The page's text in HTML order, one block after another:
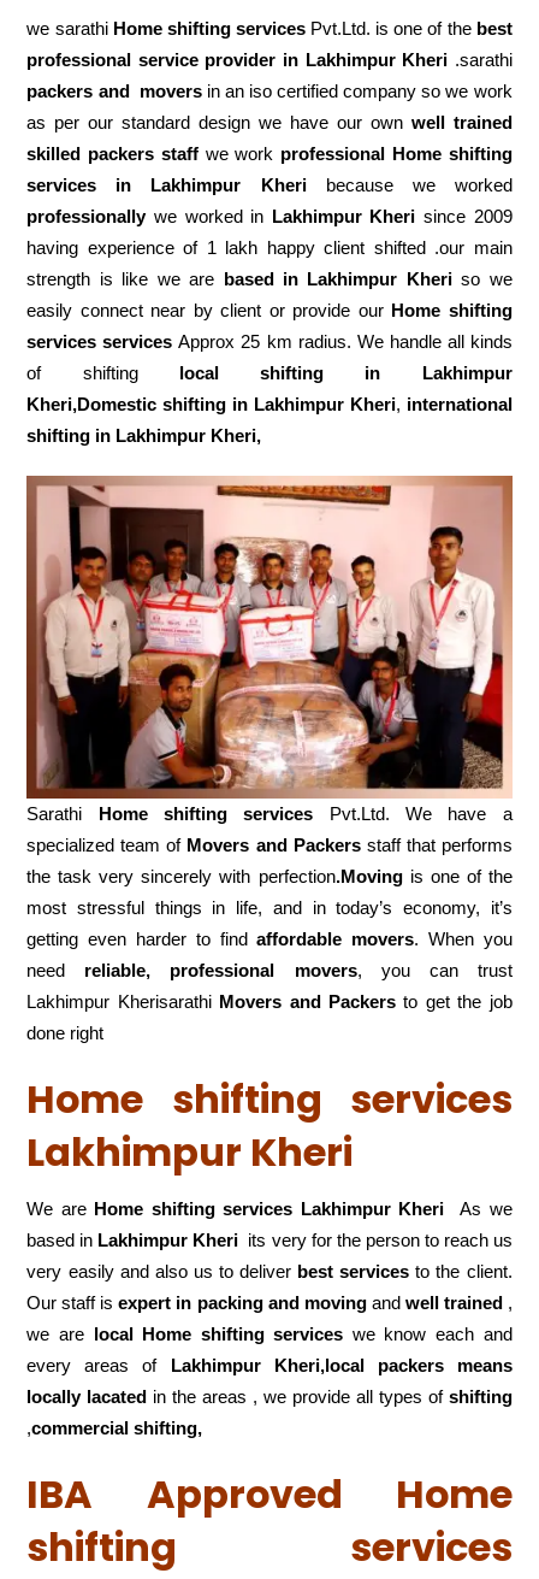
we sarathi Home shifting servicesPvt.Ltd. is one of thebest
professional service provider in Lakhimpur Kheri .sarathi
packers and moversin an iso certified company so we work
as per our standard design we have our own well trained
skilled packers staff we work professional Home shifting
services in Lakhimpur Kheribecause we worked
professionallywe worked in Lakhimpur Kheri since 2009
having experience of 1 lakh happy client shifted .our main
strength is like we are based in Lakhimpur Kheriso we
easily connect near by client or provide our Home shifting
services services Approx 25 km radius. We handle all kinds
of shifting local shifting in Lakhimpur
Kheri,Domestic shifting in Lakhimpur Kheri, international
shifting in Lakhimpur Kheri,
Sarathi Home shifting services Pvt.Ltd. We have a
specialized team of Movers and Packersstaff that performs
the task very sincerely with perfection.Movingis one of the
most stressful things in life, and in today’s economy, it’s
getting even harder to findaffordable movers. When you
need reliable, professional movers, you can trust
Lakhimpur Kherisarathi Movers and Packers to get the job
done right
Home shifting services
Lakhimpur Kheri
We are Home shifting services Lakhimpur Kheri As we
based in Lakhimpur Kheri its very for the person to reach us
very easily and also us to deliver best services to the client.
Our staff isexpert in packing and movingand well trained,
we are local Home shifting services we know each and
every areas of Lakhimpur Kheri,local
packers means
locally lacated in the areas , we provide all types of shifting
,commercial shifting,
IBA Approved Home
shifting services